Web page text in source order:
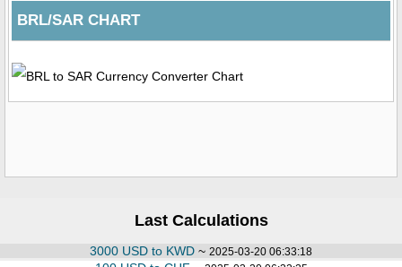
BRL/SAR CHART
Last Calculations
3000 USD to KWD ~ 2025-03-20 06:33:18